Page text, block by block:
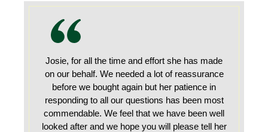
Josie, for all the time and effort she has made
on our behalf. We needed a lot of reassurance
before we bought again but her patience in
responding to all our questions has been most
commendable. We feel that we have been well
looked after and we hope you will please tell her